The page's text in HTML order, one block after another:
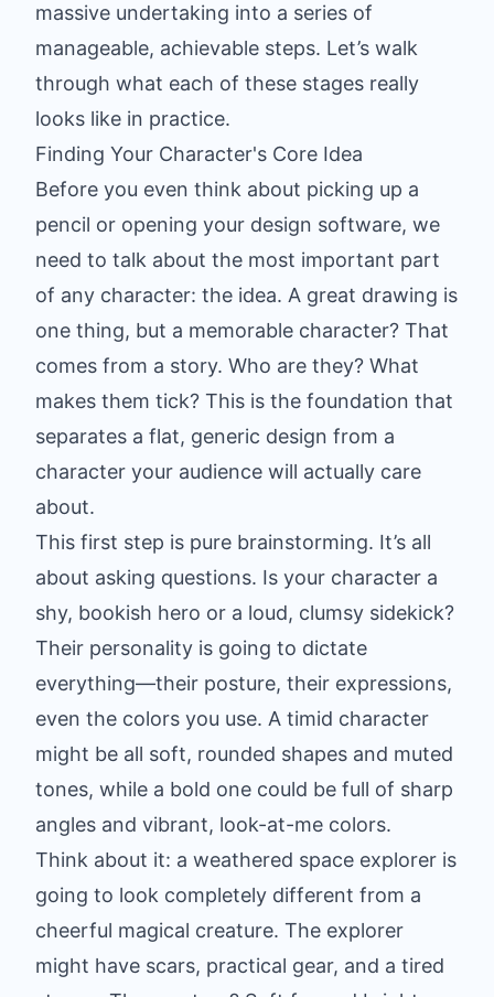
massive undertaking into a series of
manageable, achievable steps. Let’s walk
through what each of these stages really
looks like in practice.
Finding Your Character's Core Idea
Before you even think about picking up a
pencil or opening your design software, we
need to talk about the most important part
of any character: the idea. A great drawing is
one thing, but a memorable character? That
comes from a story. Who are they? What
makes them tick? This is the foundation that
separates a flat, generic design from a
character your audience will actually care
about.
This first step is pure brainstorming. It’s all
about asking questions. Is your character a
shy, bookish hero or a loud, clumsy sidekick?
Their personality is going to dictate
everything—their posture, their expressions,
even the colors you use. A timid character
might be all soft, rounded shapes and muted
tones, while a bold one could be full of sharp
angles and vibrant, look-at-me colors.
Think about it: a weathered space explorer is
going to look completely different from a
cheerful magical creature. The explorer
might have scars, practical gear, and a tired